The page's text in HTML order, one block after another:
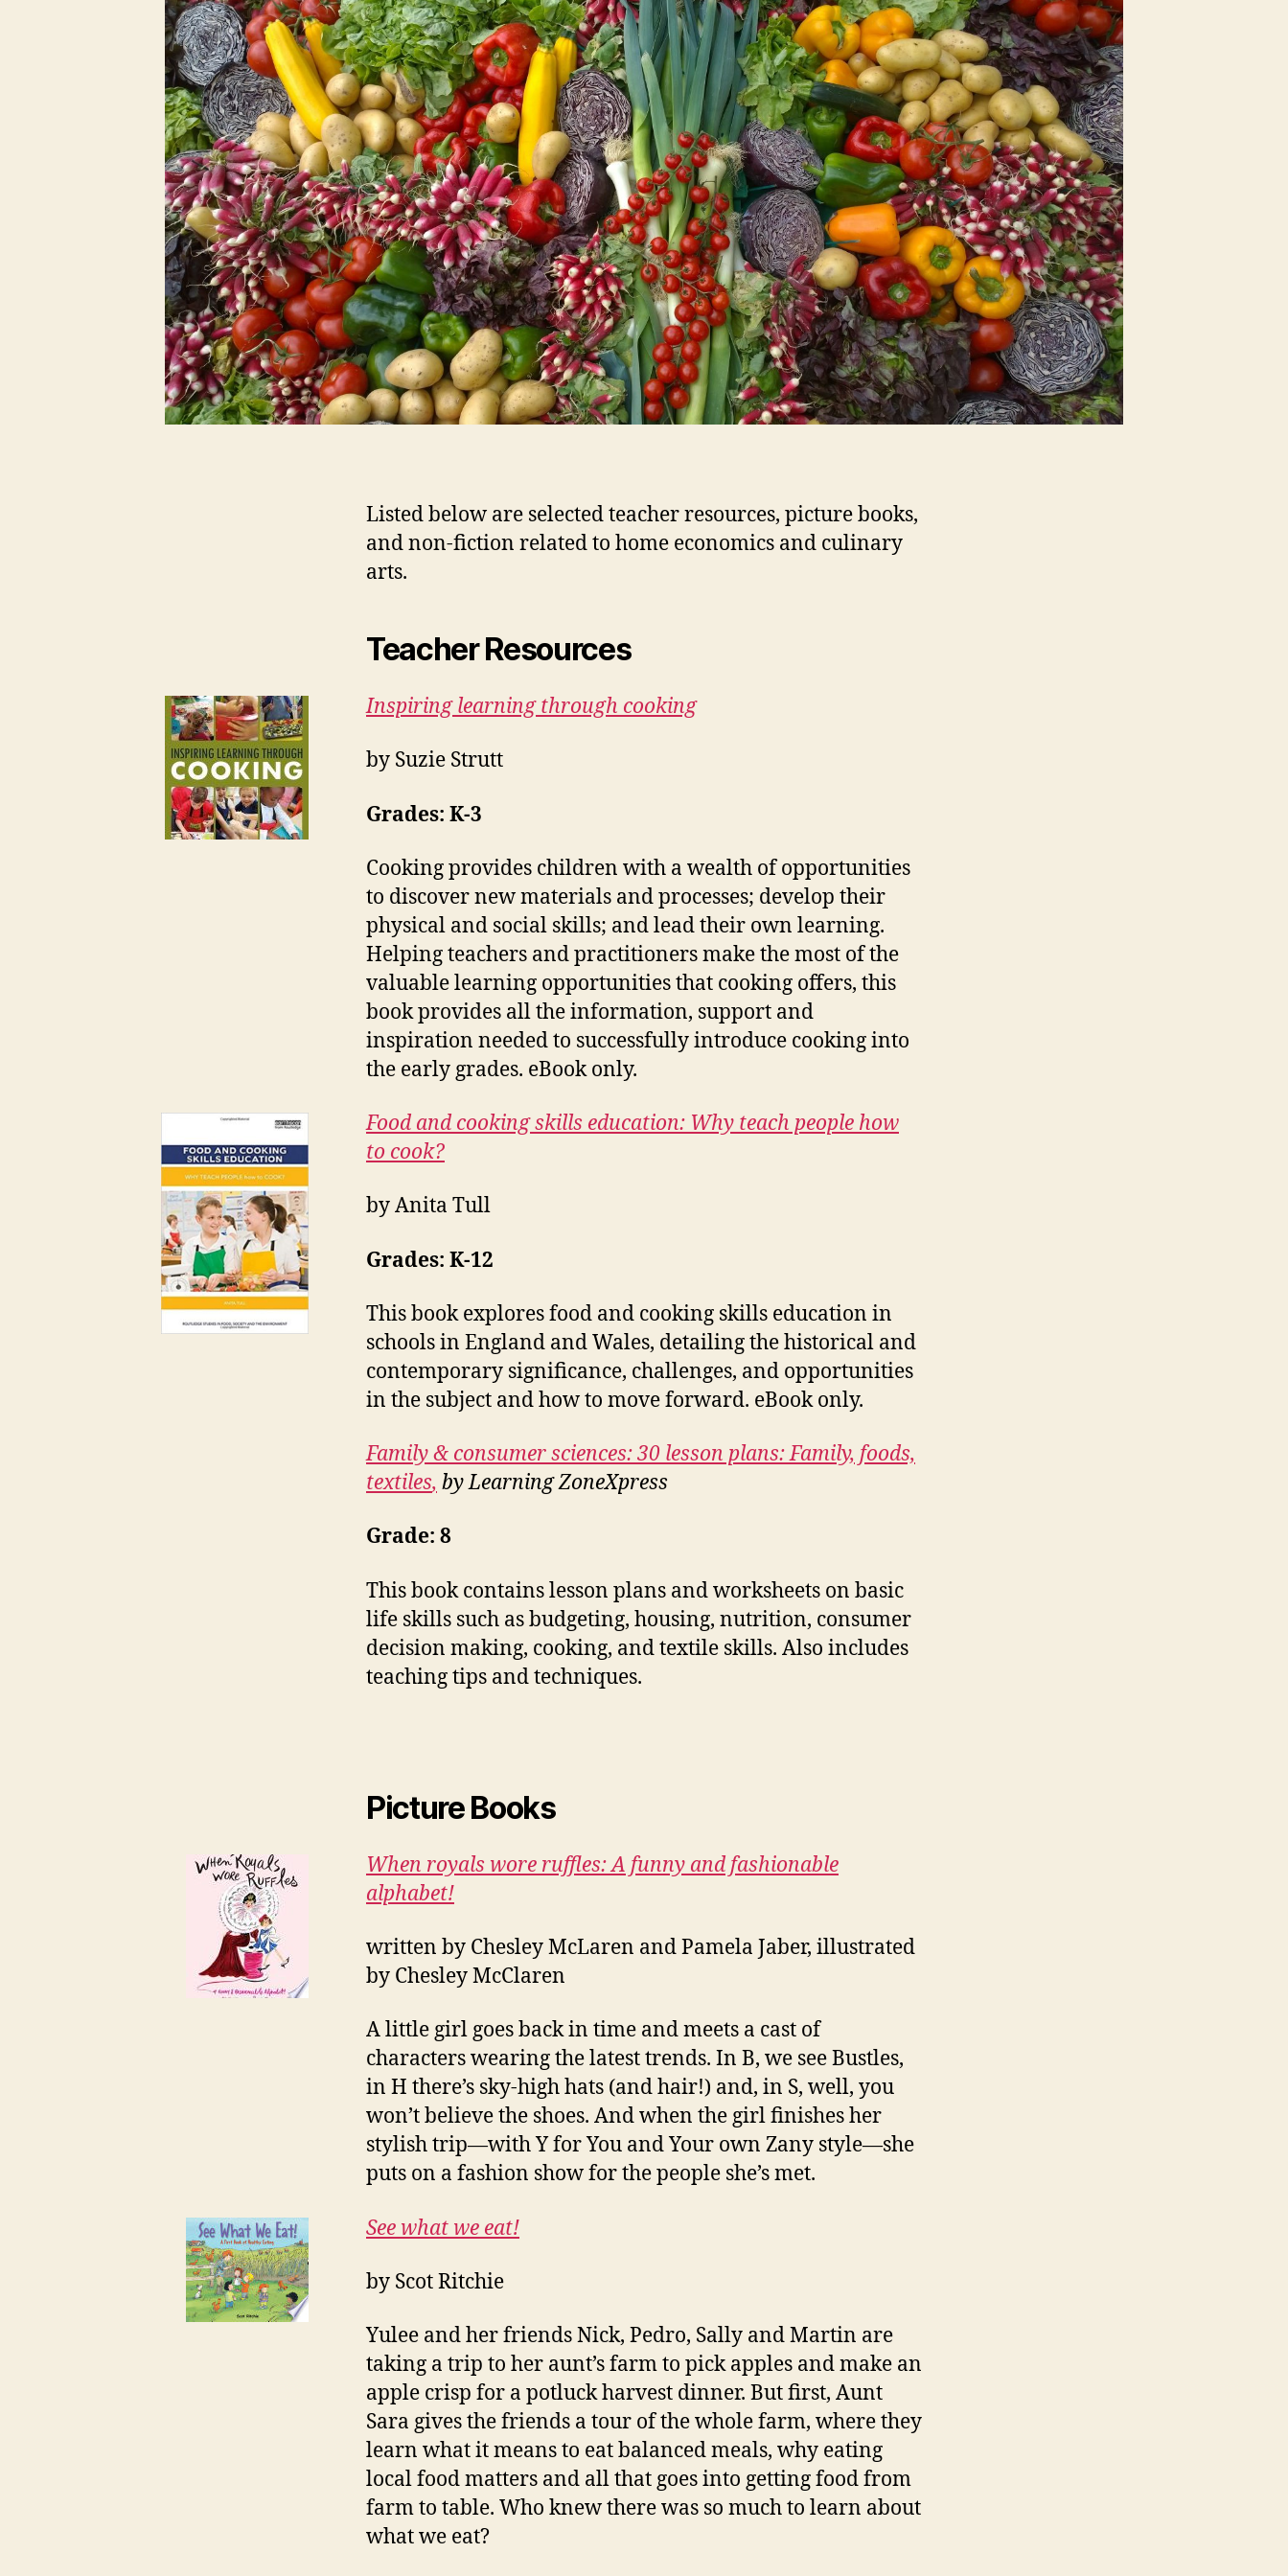
Listed below are selected teacher resources, picture books,
and non-fiction related to home economics and culinary
arts.
Teacher Resources
Inspiring learning through cooking
by Suzie Strutt
Grades: K-3
Cooking provides children with a wealth of opportunities
to discover new materials and processes; develop their
physical and social skills; and lead their own learning.
Helping teachers and practitioners make the most of the
valuable learning opportunities that cooking offers, this
book provides all the information, support and
inspiration needed to successfully introduce cooking into
the early grades. eBook only.
Food and cooking skills education: Why teach people how
to cook?
by Anita Tull
Grades: K-12
This book explores food and cooking skills education in
schools in England and Wales, detailing the historical and
contemporary significance, challenges, and opportunities
in the subject and how to move forward. eBook only.
Family & consumer sciences: 30 lesson plans: Family, foods,
textiles, by Learning ZoneXpress
Grade: 8
This book contains lesson plans and worksheets on basic
life skills such as budgeting, housing, nutrition, consumer
decision making, cooking, and textile skills. Also includes
teaching tips and techniques.
Picture Books
When royals wore ruffles: A funny and fashionable
alphabet!
written by Chesley McLaren and Pamela Jaber, illustrated
by Chesley McClaren
A little girl goes back in time and meets a cast of
characters wearing the latest trends. In B, we see Bustles,
in H there’s sky-high hats (and hair!) and, in S, well, you
won’t believe the shoes. And when the girl finishes her
stylish trip—with Y for You and Your own Zany style—she
puts on a fashion show for the people she’s met.
See what we eat!
by Scot Ritchie
Yulee and her friends Nick, Pedro, Sally and Martin are
taking a trip to her aunt’s farm to pick apples and make an
apple crisp for a potluck harvest dinner. But first, Aunt
Sara gives the friends a tour of the whole farm, where they
learn what it means to eat balanced meals, why eating
local food matters and all that goes into getting food from
farm to table. Who knew there was so much to learn about
what we eat?